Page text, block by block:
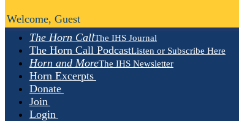
The Horn CallThe IHS Journal
The Horn Call PodcastListen or Subscribe Here
Horn and MoreThe IHS Newsletter
Horn Excerpts
Donate
Join
Login
Welcome, Guest